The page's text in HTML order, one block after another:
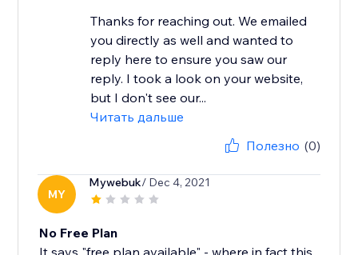
Thanks for reaching out. We emailed
you directly as well and wanted to
reply here to ensure you saw our
reply. I took a look on your website,
but I don't see our...
Читать дальше
Полезно (0)
MY
Mywebuk/ Dec 4, 2021
No Free Plan